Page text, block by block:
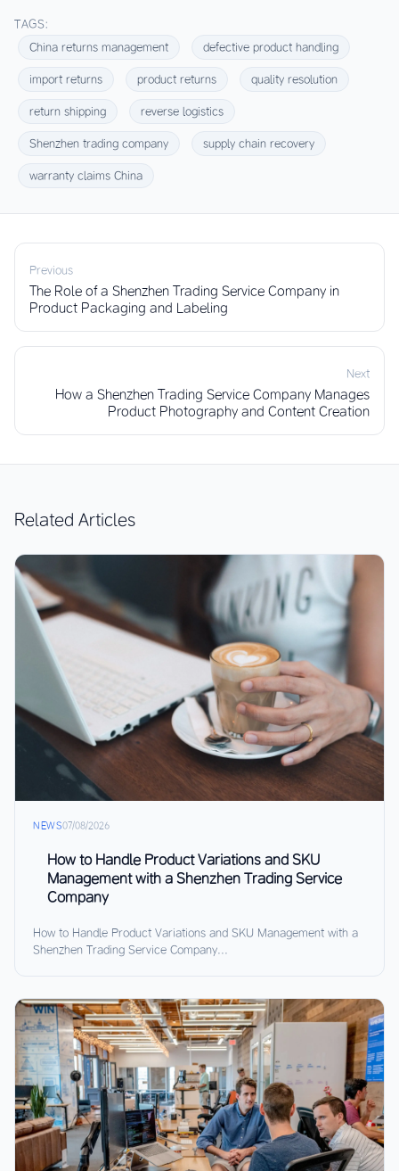
TAGS:
China returns management
defective product handling
import returns product returns quality resolution
return shipping reverse logistics
Shenzhen trading company supply chain recovery
warranty claims China
Previous
The Role of a Shenzhen Trading Service Company in
Product Packaging and Labeling
Next
How a Shenzhen Trading Service Company Manages
Product Photography and Content Creation
Related Articles
NEWS07/08/2026
How to Handle Product Variations and SKU
Management with a Shenzhen Trading Service
Company
How to Handle Product Variations and SKU Management with a
Shenzhen Trading Service Company...